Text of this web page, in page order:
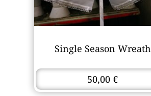
Single Season Wreath
50,00 €